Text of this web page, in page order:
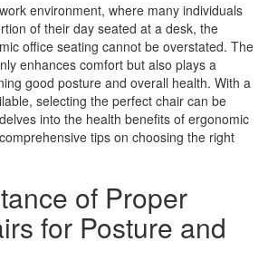
environment, where many individuals
of their day seated at a desk, the
office seating cannot be overstated. The
enhances comfort but also plays a
good posture and overall health. With a
selecting the perfect chair can be
into the health benefits of ergonomic
tips on choosing the right
of Proper
for Posture and